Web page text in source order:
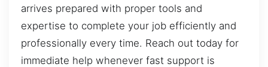
arrives prepared with proper tools and
expertise to complete your job efficiently and
professionally every time. Reach out today for
immediate help whenever fast support is